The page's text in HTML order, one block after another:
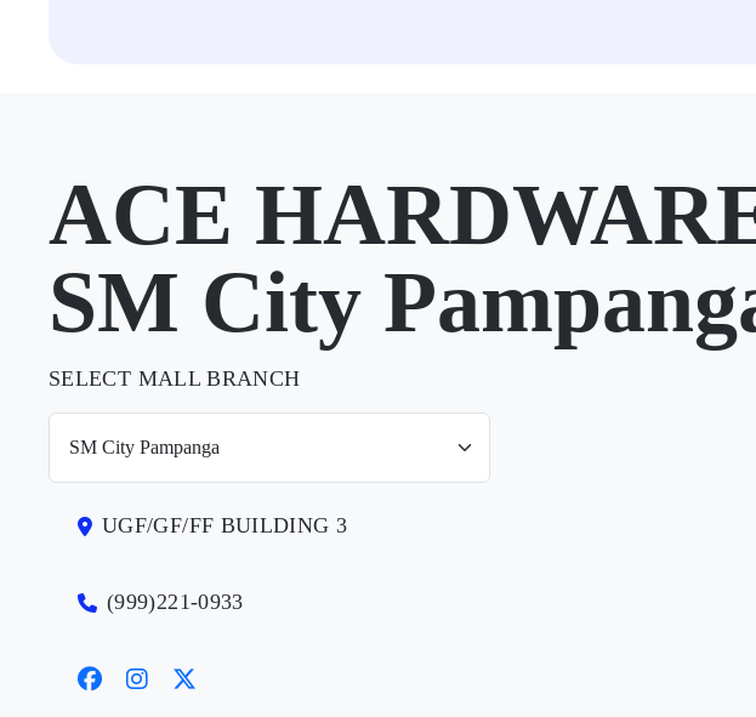
ACE
SM City
SELECT MALL BRANCH
UGF/GF/FF BUILDING 3
(999)221-0933